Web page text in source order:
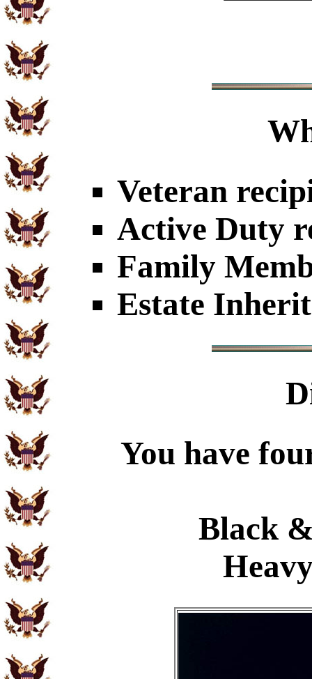
Veteran
Active Duty
Family
Estate
You have
Black